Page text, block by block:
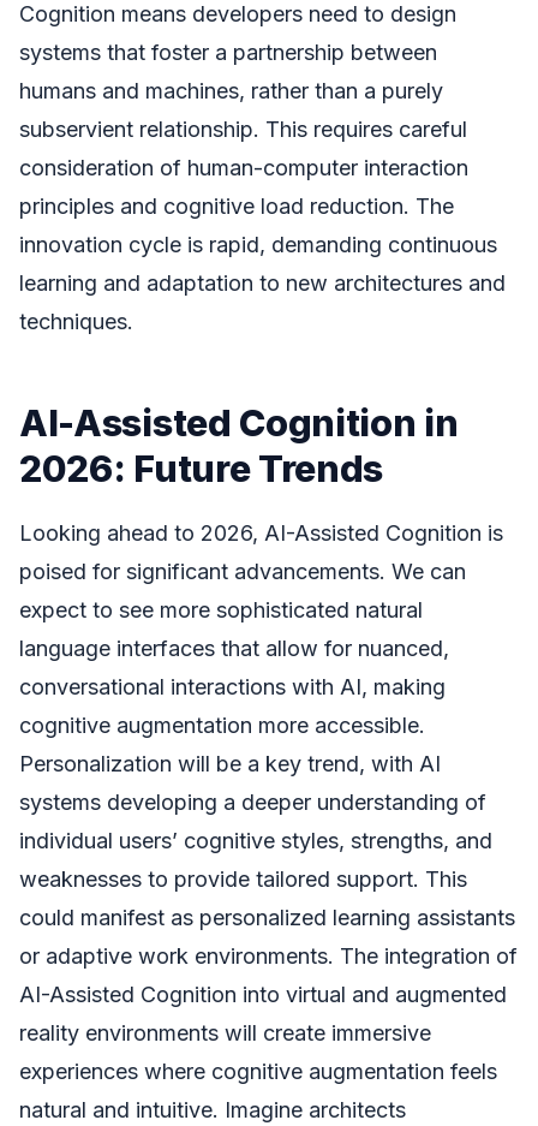
Cognition means developers need to design
systems that foster a partnership between
humans and machines, rather than a purely
subservient relationship. This requires careful
consideration of human-computer interaction
principles and cognitive load reduction. The
innovation cycle is rapid, demanding continuous
learning and adaptation to new architectures and
techniques.
AI-Assisted Cognition in
2026: Future Trends
Looking ahead to 2026, AI-Assisted Cognition is
poised for significant advancements. We can
expect to see more sophisticated natural
language interfaces that allow for nuanced,
conversational interactions with AI, making
cognitive augmentation more accessible.
Personalization will be a key trend, with AI
systems developing a deeper understanding of
individual users’ cognitive styles, strengths, and
weaknesses to provide tailored support. This
could manifest as personalized learning assistants
or adaptive work environments. The integration of
AI-Assisted Cognition into virtual and augmented
reality environments will create immersive
experiences where cognitive augmentation feels
natural and intuitive. Imagine architects